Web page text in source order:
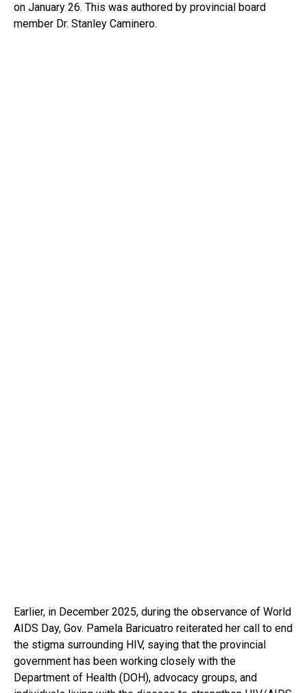
on January 26. This was authored by provincial board
member Dr. Stanley Caminero.
Earlier, in December 2025, during the observance of World
AIDS Day, Gov. Pamela Baricuatro reiterated her call to end
the stigma surrounding HIV, saying that the provincial
government has been working closely with the
Department of Health (DOH), advocacy groups, and